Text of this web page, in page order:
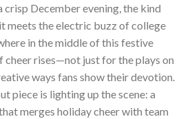
crisp December evening, the kind
meets the electric buzz of college
in the middle of this festive
cheer rises—not just for the plays on
ways fans show their devotion.
piece is lighting up the scene: a
merges holiday cheer with team